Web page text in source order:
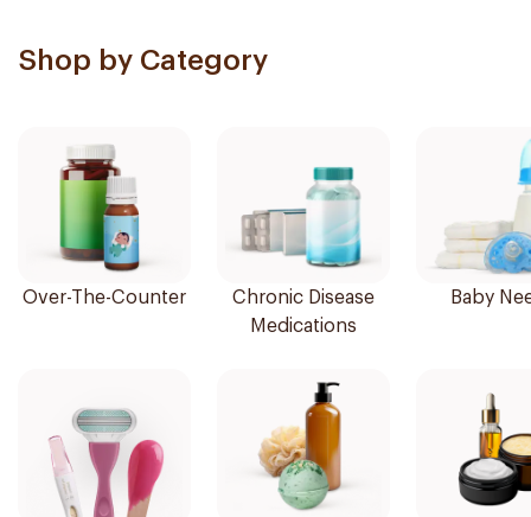
Shop by Category
Over-The-Counter
Chronic Disease
Medications
Baby